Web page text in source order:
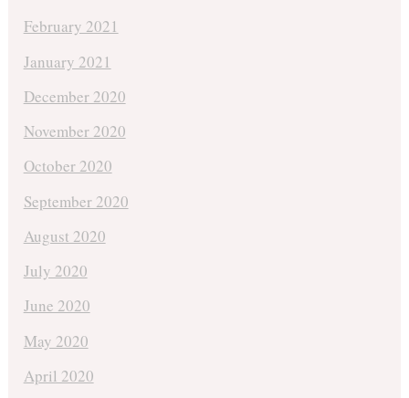
February 2021
January 2021
December 2020
November 2020
October 2020
September 2020
August 2020
July 2020
June 2020
May 2020
April 2020